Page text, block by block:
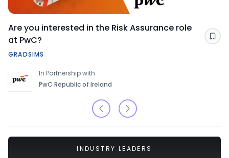
Are you interested in the Risk Assurance role
at PwC?
GRADSIMS
In Partnership with
PwC Republic of Ireland
INDUSTRY LEADERS